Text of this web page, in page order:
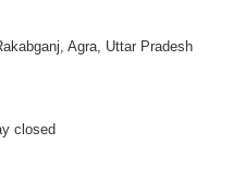
Agra, Uttar Pradesh
closed